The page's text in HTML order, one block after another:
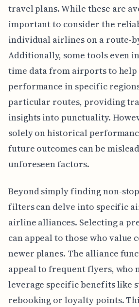
travel plans. While these are
important to consider the
individual airlines on a route-
Additionally, some tools even
time data from airports to
performance in specific
particular routes, providing
insights into punctuality.
solely on historical
future outcomes can be
unforeseen factors.
Beyond simply finding non-
filters can delve into specific
airline alliances. Selecting a
can appeal to those who value
newer planes. The alliance
appeal to frequent flyers, who
leverage specific benefits like
rebooking or loyalty points.